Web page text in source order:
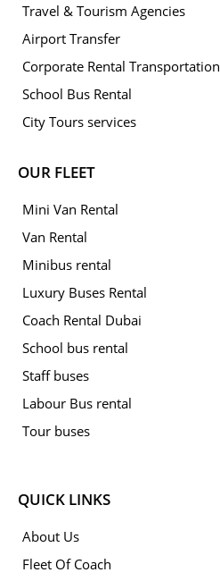
Travel & Tourism Agencies
Airport Transfer
Corporate Rental Transportation
School Bus Rental
City Tours services
OUR FLEET
Mini Van Rental
Van Rental
Minibus rental
Luxury Buses Rental
Coach Rental Dubai
School bus rental
Staff buses
Labour Bus rental
Tour buses
QUICK LINKS
About Us
Fleet Of Coach